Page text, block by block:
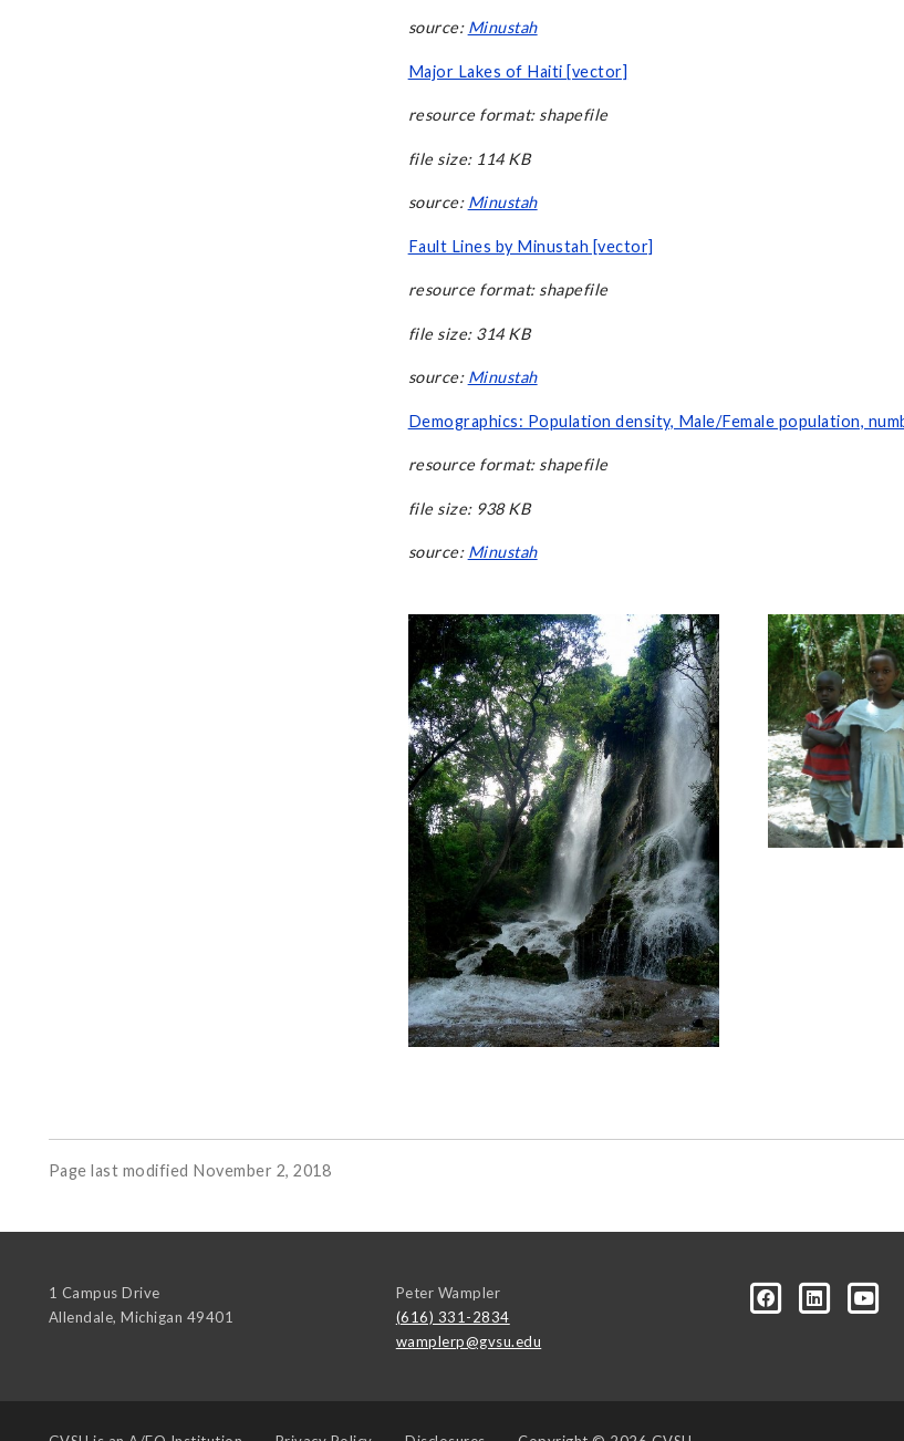
source: Minustah
Major Lakes of Haiti [vector]
resource format: shapefile
file size: 114 KB
source: Minustah
Fault Lines by Minustah [vector]
resource format: shapefile
file size: 314 KB
source: Minustah
Demographics: Population density, Male/Female population,
resource format: shapefile
file size: 938 KB
source: Minustah
Page last modified November 2, 2018
1 Campus Drive
Allendale, Michigan 49401
Peter Wampler
(616) 331-2834
wamplerp@gvsu.edu